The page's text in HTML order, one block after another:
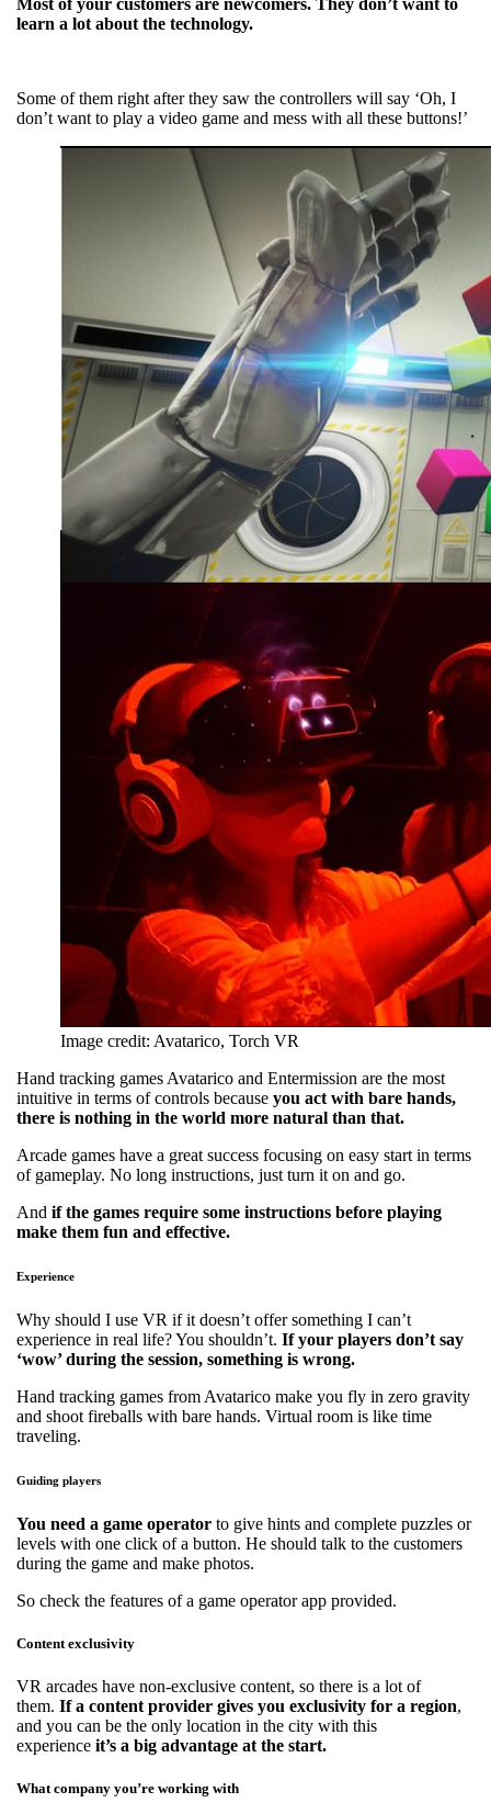
Most of your customers are newcomers. They don’t want to
learn a lot about the technology.
Some of them right after they saw the controllers will say ‘Oh, I
don’t want to play a video game and mess with all these buttons!’
Image credit: Avatarico, Torch VR
Hand tracking games Avatarico and Entermission are the most
intuitive in terms of controls because you act with bare hands,
there is nothing in the world more natural than that.
Arcade games have a great success focusing on easy start in terms
of gameplay. No long instructions, just turn it on and go.
And if the games require some instructions before playing
make them fun and effective.
Experience
Why should I use VR if it doesn’t offer something I can’t
experience in real life? You shouldn’t. If your players don’t say
‘wow’ during the session, something is wrong.
Hand tracking games from Avatarico make you fly in zero gravity
and shoot fireballs with bare hands. Virtual room is like time
traveling.
Guiding players
You need a game operator to give hints and complete puzzles or
levels with one click of a button. He should talk to the customers
during the game and make photos.
So check the features of a game operator app provided.
Content exclusivity
VR arcades have non-exclusive content, so there is a lot of
them. If a content provider gives you exclusivity for a region,
and you can be the only location in the city with this
experience it’s a big advantage at the start.
What company you’re working with